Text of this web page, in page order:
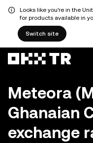
Looks like you're in the
for products available in
Switch site
Meteora
Ghanaian
exchange